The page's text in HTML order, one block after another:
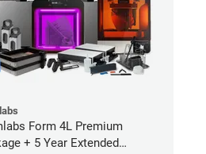
Form 4L Premium
+ 5 Year Extended